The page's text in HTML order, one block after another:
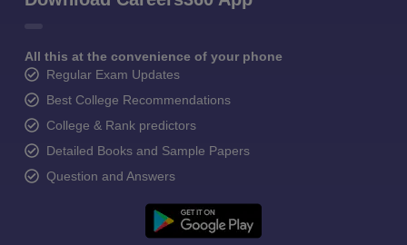
All this at the convenience of your phone
Regular Exam Updates
Best College Recommendations
College & Rank predictors
Detailed Books and Sample Papers
Question and Answers